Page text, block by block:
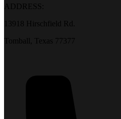
ADDRESS:
13918 Hirschfield Rd.
Tomball, Texas 77377